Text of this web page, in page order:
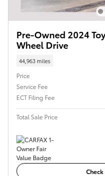
Pre-Owned 2024
Wheel Drive
44,963 miles
Price
Service Fee
ECT Filing Fee
Total Sale Price